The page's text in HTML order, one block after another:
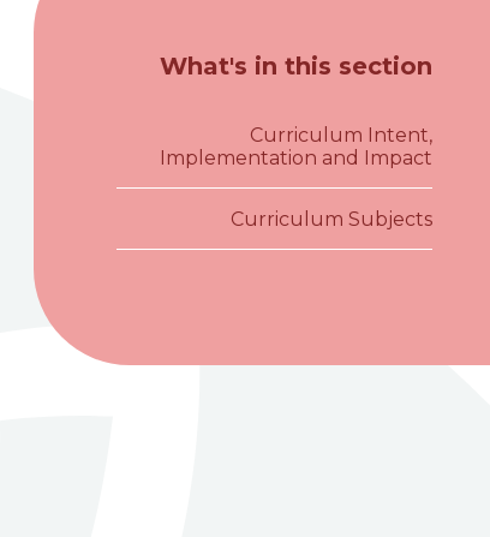
What's in this section
Curriculum Intent,
Implementation and Impact
Curriculum Subjects